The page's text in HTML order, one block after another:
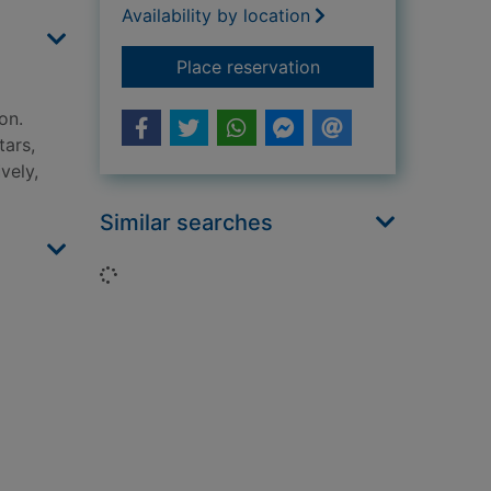
Availability by location
Place reservationfor A history of the
Similar searches
Loading...